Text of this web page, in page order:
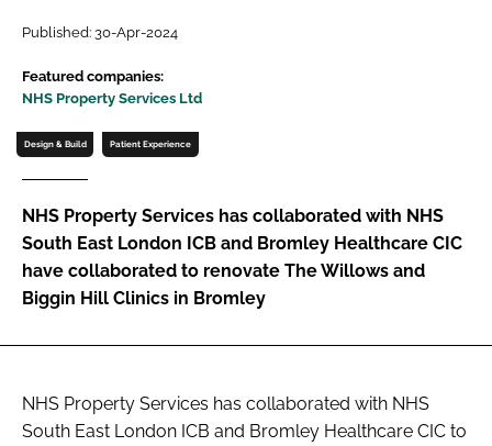
Password
Password
Remember me
Published: 30-Apr-2024
Featured companies:
NHS Property Services Ltd
Design & Build Patient Experience
NHS Property Services has collaborated with NHS
South East London ICB and Bromley Healthcare CIC
have collaborated to renovate The Willows and
Biggin Hill Clinics in Bromley
NHS Property Services has collaborated with NHS
South East London ICB and Bromley Healthcare CIC to